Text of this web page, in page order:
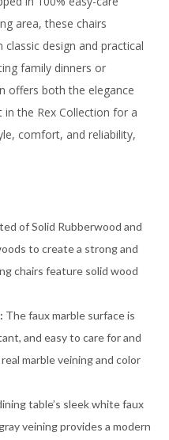
area, these chairs
design and practical
family dinners or
offers both the elegance
the Rex Collection for a
comfort, and reliability,
of Solid Rubberwood and
to create a strong and
chairs feature solid wood
The faux marble surface is
and easy to care for and
marble veining and color
table’s sleek white faux
veining provides a modern